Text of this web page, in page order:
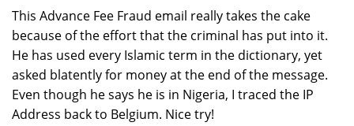
This Advance Fee Fraud email really takes the cake
because of the effort that the criminal has put into it.
He has used every Islamic term in the dictionary, yet
asked blatently for money at the end of the message.
Even though he says he is in Nigeria, I traced the IP
Address back to Belgium. Nice try!